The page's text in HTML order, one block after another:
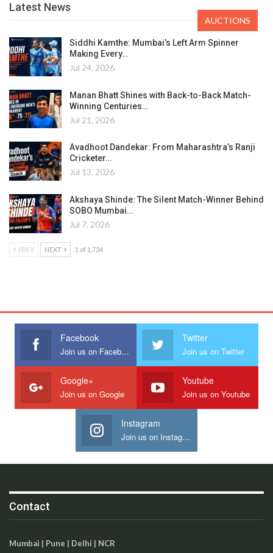
Latest News
Siddhi Kamthe: Mumbai’s Left Arm Spinner
Making Every…
Jul 24, 2026
Manan Bhatt Shines with Back-to-Back Match-
Winning Centuries…
Jul 21, 2026
Avadhoot Dandekar: From Maharashtra’s Ranji
Cricketer…
Jul 13, 2026
Akshaya Shinde: The Silent Match-Winner Behind
SOBO Mumbai…
Jul 7, 2026
PREV NEXT 1 of 1,734
Facebook
Join us on Facebook
Twitter
Join us on Twitter
Google+
Join us on Google
Youtube
Join us on Youtube
Instagram
Join us on Instagram
Contact
Mumbai | Pune | Delhi | NCR
AUCTIONS